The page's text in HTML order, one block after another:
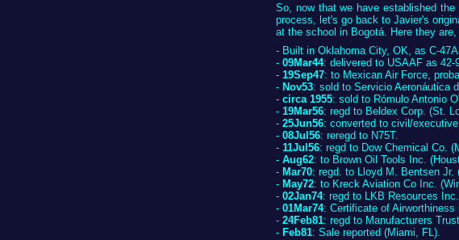
So, now that we have established
process, let's go back to Javier's
at the school in Bogotá. Here they
- Built in Oklahoma City, OK, as C-
- 09Mar44: delivered to USAAF as 42-
- 19Sep47: to Mexican Air Force,
- Nov53: sold to Servicio Aeronáutica
- circa 1955: sold to Rómulo Antonio
- 19Mar56: regd to Beldex Corp. (St.
- 25Jun56: converted to civil/
- 08Jul56: reregd to N75T.
- 11Jul56: regd to Dow Chemical Co.
- Aug62: to Brown Oil Tools Inc.
- Mar70: regd. to Lloyd M. Bentsen Jr.
- May72: to Kreck Aviation Co Inc.
- 02Jan74: regd to LKB Resources
- 01Mar74: Certificate of
- 24Feb81: regd to Manufacturers
- Feb81: Sale reported (Miami, FL).